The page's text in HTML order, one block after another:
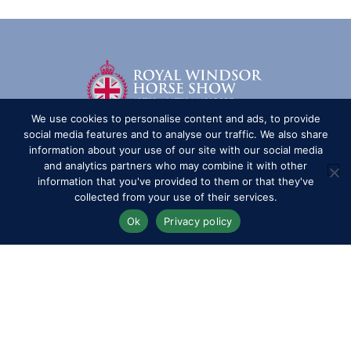
Contact
History of the Show
Media Accreditation
News
Privacy & Cookie Policy
We use cookies to personalise content and ads, to provide
social media features and to analyse our traffic. We also share
information about your use of our site with our social media
and analytics partners who may combine it with other
information that you've provided to them or that they've
collected from your use of their services.
Ok
Privacy policy